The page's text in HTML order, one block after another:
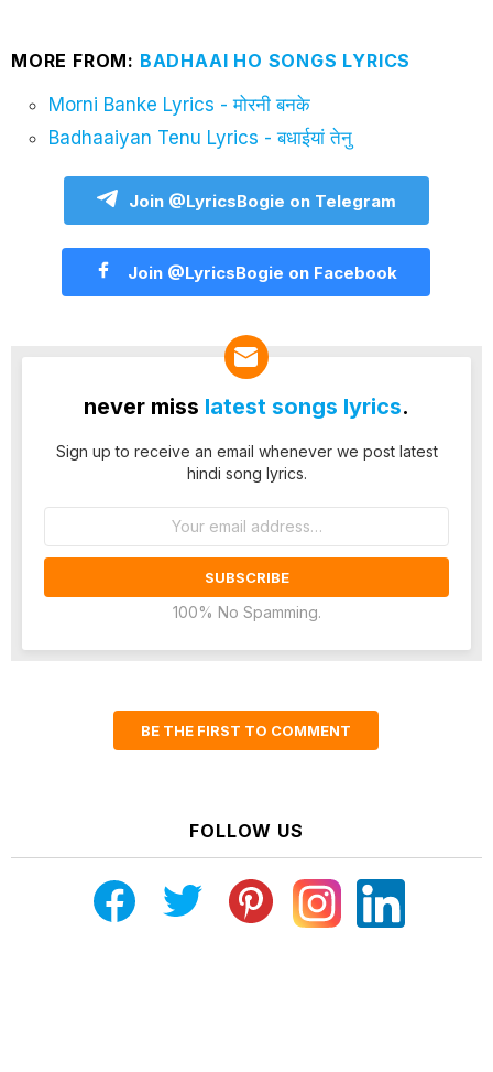
MORE FROM: BADHAAI HO SONGS LYRICS
Morni Banke Lyrics - मोरनी बनके
Badhaaiyan Tenu Lyrics - बधाईयां तेनु
Join @LyricsBogie on Telegram
Join @LyricsBogie on Facebook
never miss latest songs lyrics.
Sign up to receive an email whenever we post latest
hindi song lyrics.
100% No Spamming.
BE THE FIRST TO COMMENT
FOLLOW US